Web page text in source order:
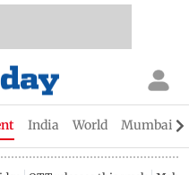
India World Mumbai